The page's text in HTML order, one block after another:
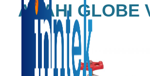
ASAHI GLOBE